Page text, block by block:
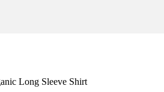
Long Sleeve Shirt